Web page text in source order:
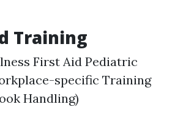
Training
First Aid Pediatric
specific Training
Handling)